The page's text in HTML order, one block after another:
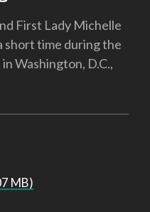
First Lady Michelle
short time during the
Washington, D.C.,
MB)